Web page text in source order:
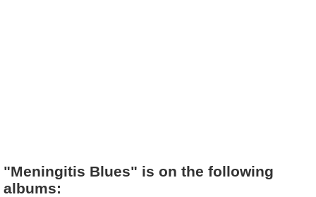
"Meningitis Blues" is on the following
albums: